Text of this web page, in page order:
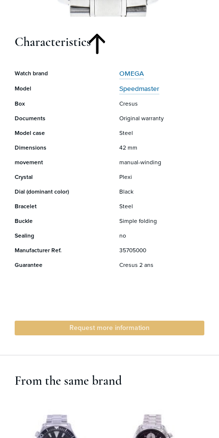
Characteristics
Watch brand OMEGA
Model Speedmaster
Box Cresus
Documents Original warranty
Model case Steel
Dimensions 42 mm
movement manual-winding
Crystal Plexi
Dial (dominant color) Black
Bracelet Steel
Buckle Simple folding
Sealing no
Manufacturer Ref. 35705000
Guarantee Cresus 2 ans
Request more information
From the same brand